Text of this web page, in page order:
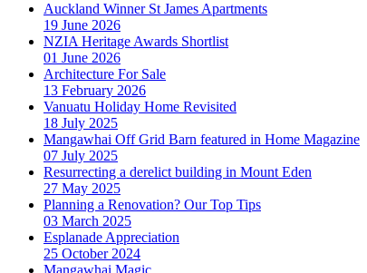
Auckland Winner St James Apartments
19 June 2026
NZIA Heritage Awards Shortlist
01 June 2026
Architecture For Sale
13 February 2026
Vanuatu Holiday Home Revisited
18 July 2025
Mangawhai Off Grid Barn featured in Home Magazine
07 July 2025
Resurrecting a derelict building in Mount Eden
27 May 2025
Planning a Renovation? Our Top Tips
03 March 2025
Esplanade Appreciation
25 October 2024